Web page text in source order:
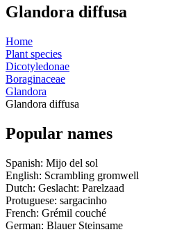
Glandora diffusa
Home
Plant species
Dicotyledonae
Boraginaceae
Glandora
Glandora diffusa
Popular names
Spanish: Mijo del sol
English: Scrambling gromwell
Dutch: Geslacht: Parelzaad
Protuguese: sargacinho
French: Grémil couché
German: Blauer Steinsame